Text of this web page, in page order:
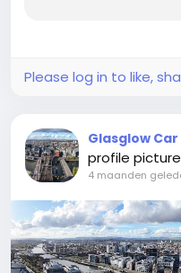
Please log in to like,
Glasglow
profile picture
4 maanden